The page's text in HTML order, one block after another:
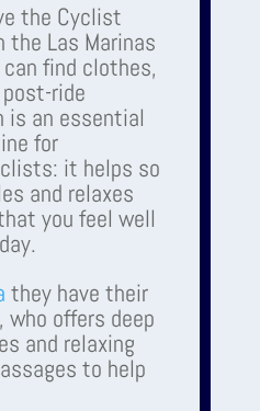
the Cyclist
the Las Marinas
find clothes,
ride
is an essential
for
it helps so
and relaxes
you feel well
they have their
who offers deep
and relaxing
to help